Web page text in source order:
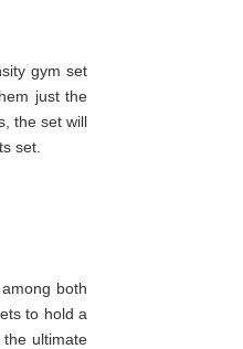
gym set
just the
the set will
set.
both
to hold a
ultimate